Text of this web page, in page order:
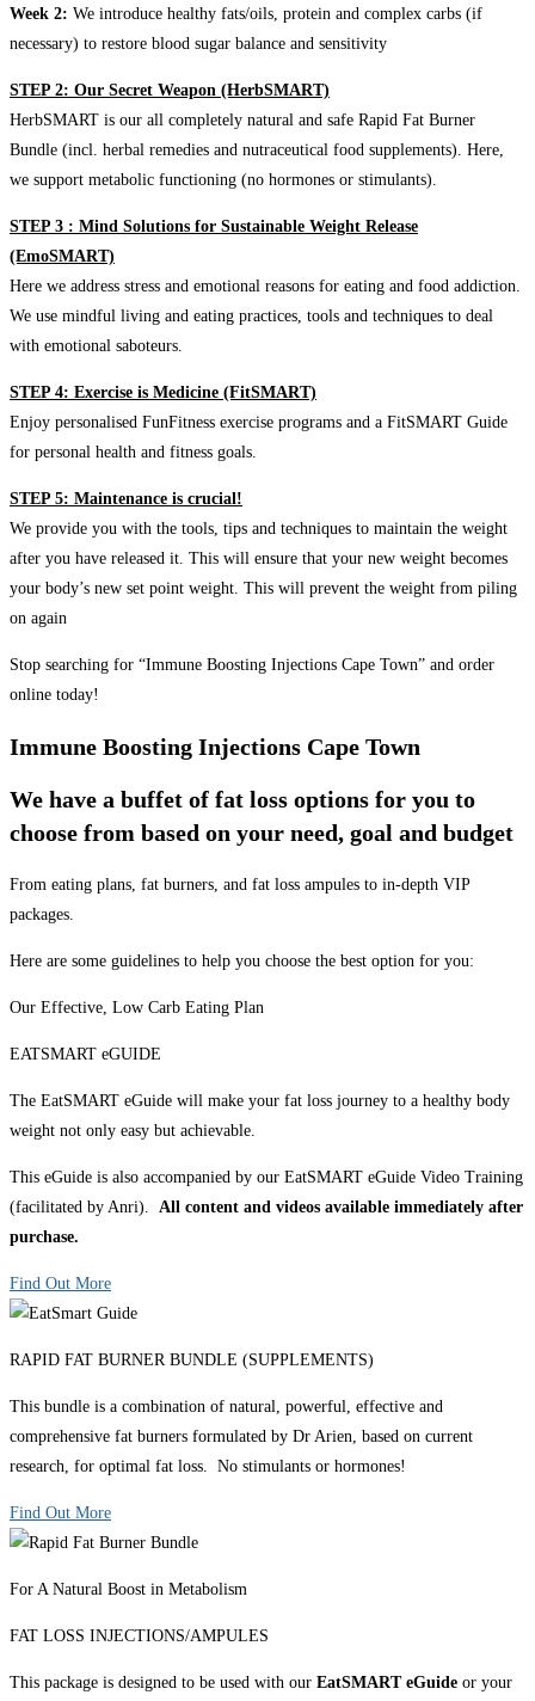
Week 2: We introduce healthy fats/oils, protein and complex carbs (if
necessary) to restore blood sugar balance and sensitivity
STEP 2: Our Secret Weapon (HerbSMART)
HerbSMART is our all completely natural and safe Rapid Fat Burner
Bundle (incl. herbal remedies and nutraceutical food supplements). Here,
we support metabolic functioning (no hormones or stimulants).
STEP 3 : Mind Solutions for Sustainable Weight Release
(EmoSMART)
Here we address stress and emotional reasons for eating and food addiction.
We use mindful living and eating practices, tools and techniques to deal
with emotional saboteurs.
STEP 4: Exercise is Medicine (FitSMART)
Enjoy personalised FunFitness exercise programs and a FitSMART Guide
for personal health and fitness goals.
STEP 5: Maintenance is crucial!
We provide you with the tools, tips and techniques to maintain the weight
after you have released it. This will ensure that your new weight becomes
your body’s new set point weight. This will prevent the weight from piling
on again
Stop searching for “Immune Boosting Injections Cape Town” and order
online today!
Immune Boosting Injections Cape Town
We have a buffet of fat loss options for you to
choose from based on your need, goal and budget
From eating plans, fat burners, and fat loss ampules to in-depth VIP
packages.
Here are some guidelines to help you choose the best option for you:
Our Effective, Low Carb Eating Plan
EATSMART eGUIDE
The EatSMART eGuide will make your fat loss journey to a healthy body
weight not only easy but achievable.
This eGuide is also accompanied by our EatSMART eGuide Video Training
(facilitated by Anri). All content and videos available immediately after
purchase.
Find Out More
RAPID FAT BURNER BUNDLE (SUPPLEMENTS)
This bundle is a combination of natural, powerful, effective and
comprehensive fat burners formulated by Dr Arien, based on current
research, for optimal fat loss. No stimulants or hormones!
Find Out More
For A Natural Boost in Metabolism
FAT LOSS INJECTIONS/AMPULES
This package is designed to be used with our EatSMART eGuide or your